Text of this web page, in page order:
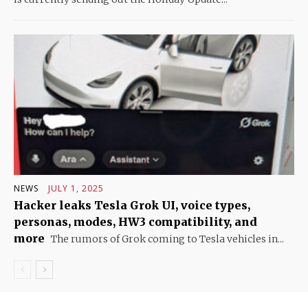
NEWS JULY 1, 2025
Hacker leaks Tesla Grok UI, voice types,
personas, modes, HW3 compatibility, and
more The rumors of Grok coming to Tesla vehicles in...